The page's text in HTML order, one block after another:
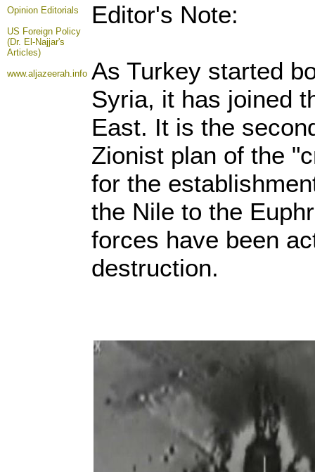
Opinion Editorials
US Foreign Policy
(Dr. El-Najjar's
Articles)
www.aljazeerah.info
Editor's Note:
As Turkey started
Syria, it has joined
East. It is the
Zionist plan of the
for the
the Nile to the
forces have been
destruction.